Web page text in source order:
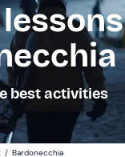
best activities
/ Bardonecchia